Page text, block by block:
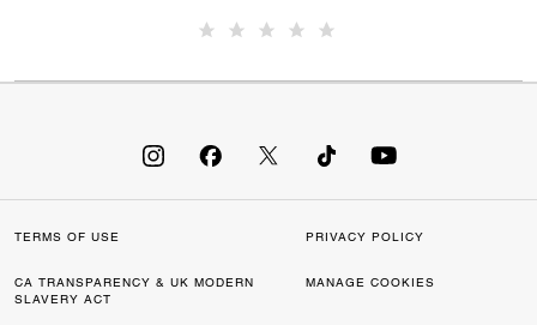
TERMS OF USE PRIVACY POLICY
CA TRANSPARENCY & UK MODERN
SLAVERY ACT
MANAGE COOKIES